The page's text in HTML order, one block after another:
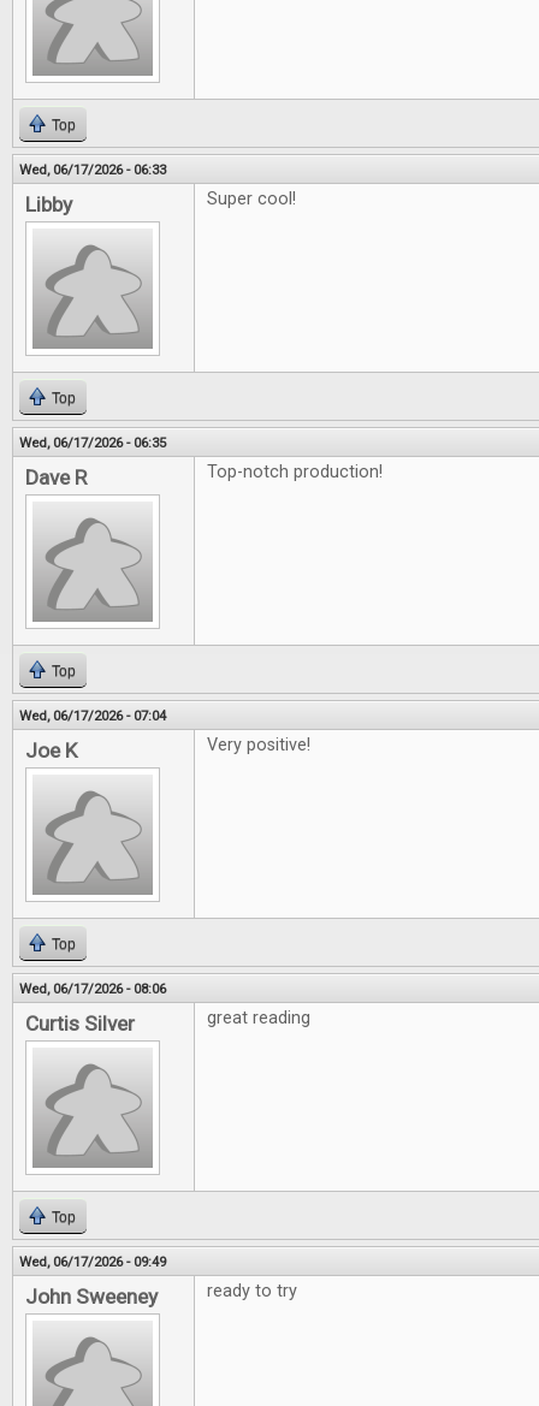
Top
Wed, 06/17/2026 - 06:33
Libby Super cool!
Top
Wed, 06/17/2026 - 06:35
Dave R Top-notch production!
Top
Wed, 06/17/2026 - 07:04
Joe K Very positive!
Top
Wed, 06/17/2026 - 08:06
Curtis Silver great reading
Top
Wed, 06/17/2026 - 09:49
John Sweeney ready to try